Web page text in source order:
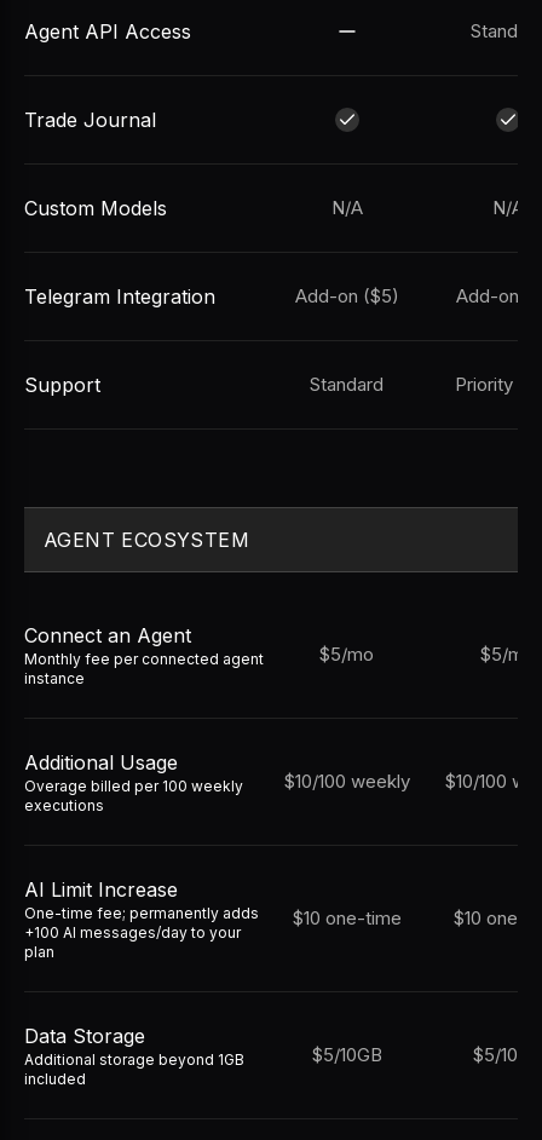
Agent API Access
Trade Journal
Custom Models N/A N/A
Telegram Integration Add-on ($5) Add-on
Support Standard Priority
AGENT ECOSYSTEM
Connect an Agent
Monthly fee per connected agent
instance
$5/mo $5/mo
Additional Usage
Overage billed per 100 weekly
executions
$10/100 weekly $10/100
AI Limit Increase
One-time fee; permanently adds
+100 AI messages/day to your
plan
$10 one-time $10 one-
Data Storage
Additional storage beyond 1GB
included
$5/10GB $5/10GB